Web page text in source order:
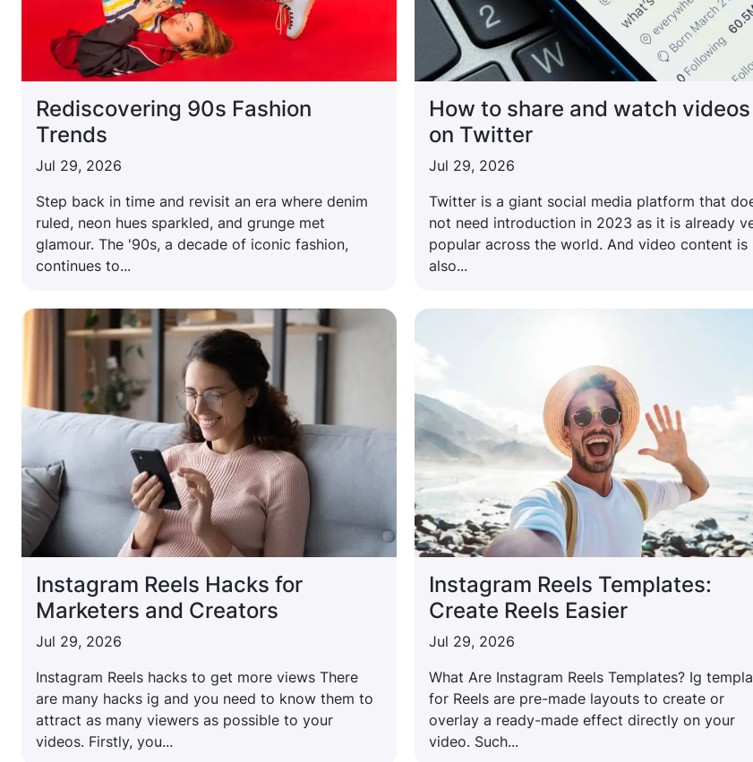
Rediscovering 90s Fashion
Trends
Jul 29, 2026
Step back in time and revisit an era where denim
ruled, neon hues sparkled, and grunge met
glamour. The '90s, a decade of iconic fashion,
continues to...
How to share and watch videos
on Twitter
Jul 29, 2026
Twitter is a giant social media platform that
not need introduction in 2023 as it is already
popular across the world. And video content is
also...
Instagram Reels Hacks for
Marketers and Creators
Jul 29, 2026
Instagram Reels hacks to get more views There
are many hacks ig and you need to know them to
attract as many viewers as possible to your
videos. Firstly, you...
Instagram Reels Templates:
Create Reels Easier
Jul 29, 2026
What Are Instagram Reels Templates? Ig
for Reels are pre-made layouts to create or
overlay a ready-made effect directly on your
video. Such...